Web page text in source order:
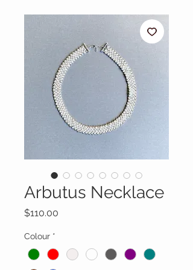
Arbutus Necklace
$110.00
Colour *